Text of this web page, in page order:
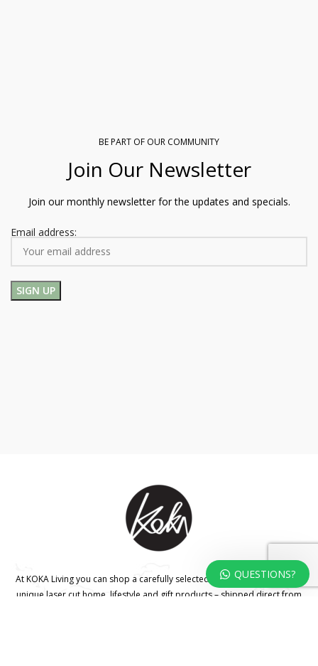
BE PART OF OUR COMMUNITY
Join Our Newsletter
Join our monthly newsletter for the updates and specials.
Email address:
At KOKA Living you can shop a carefully selected range of authentic and
unique laser cut home, lifestyle and gift products – shipped direct from
QUESTIONS?